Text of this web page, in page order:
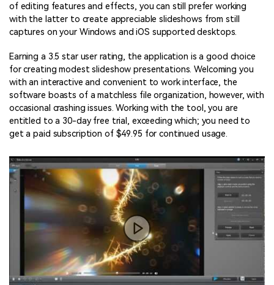
of editing features and effects, you can still prefer working
with the latter to create appreciable slideshows from still
captures on your Windows and iOS supported desktops.
Earning a 3.5 star user rating, the application is a good choice
for creating modest slideshow presentations. Welcoming you
with an interactive and convenient to work interface, the
software boasts of a matchless file organization, however, with
occasional crashing issues. Working with the tool, you are
entitled to a 30-day free trial, exceeding which; you need to
get a paid subscription of $49.95 for continued usage.